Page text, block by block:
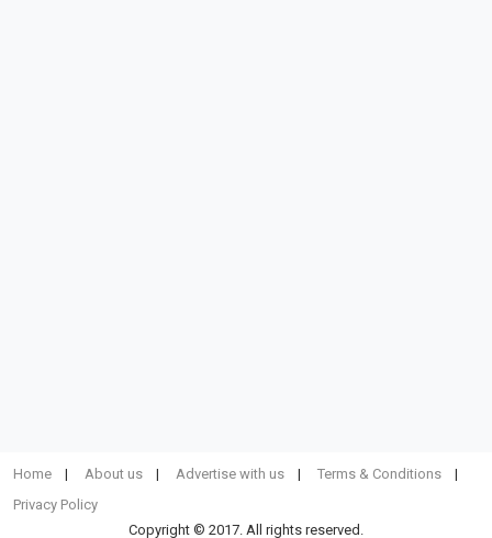
Home About us Advertise with us
Terms & Conditions
Privacy Policy
Copyright © 2017. All rights reserved.